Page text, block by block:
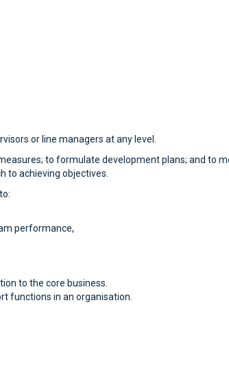
or line managers at any level.
to formulate development plans; and to
to achieving objectives.
performance,
to the core business.
functions in an organisation.